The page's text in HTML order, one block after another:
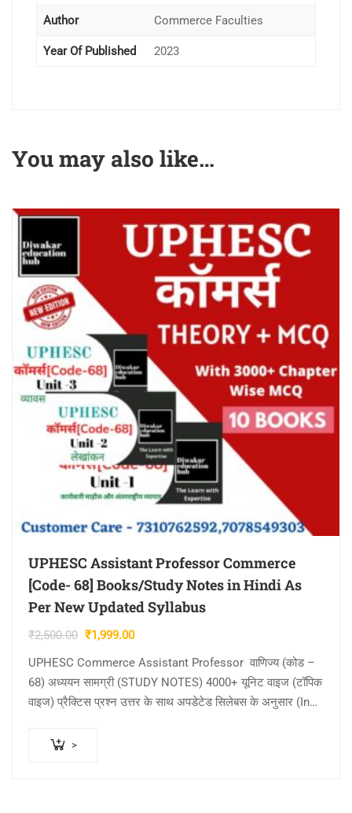
Author Commerce Faculties
Year Of Published 2023
You may also like…
UPHESC Assistant Professor Commerce
[Code- 68] Books/Study Notes in Hindi As
Per New Updated Syllabus
₹2,500.00 Original
₹2,500.00.
₹1,999.00Current
₹1,999.00.
UPHESC Commerce Assistant Professor वाणिज्य (कोड –
68) अध्ययन सामग्री (STUDY NOTES) 4000+ यूनिट वाइज (टॉपिक
वाइज) प्रैक्टिस प्रश्न उत्तर के साथ अपडेटेड सिलेबस के अनुसार (In
>